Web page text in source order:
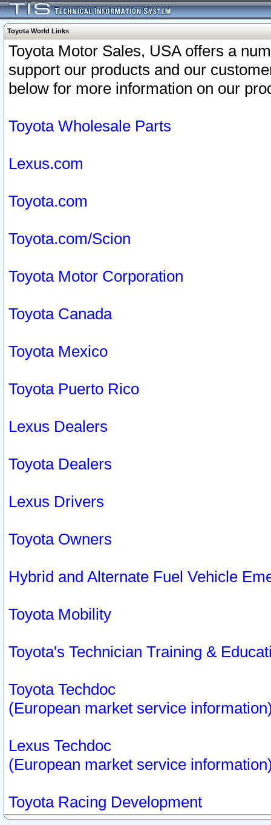
Toyota World Links
Toyota Motor Sales, USA offers a
support our products and our
below for more information on our
Toyota Wholesale Parts
Lexus.com
Toyota.com
Toyota.com/Scion
Toyota Motor Corporation
Toyota Canada
Toyota Mexico
Toyota Puerto Rico
Lexus Dealers
Toyota Dealers
Lexus Drivers
Toyota Owners
Hybrid and Alternate Fuel Vehicle
Toyota Mobility
Toyota's Technician Training &
Toyota Techdoc
(European market service
Lexus Techdoc
(European market service
Toyota Racing Development